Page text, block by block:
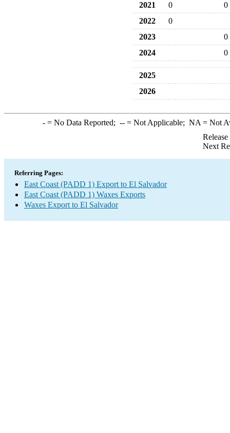
2021
0
0
2022
0
2023
0
2024
0
2025
2026
-= No Data Reported; --= Not Applicable; NA = Not
Next
Referring Pages:
East Coast (PADD 1) Export to El Salvador
East Coast (PADD 1) Waxes Exports
Waxes Export to El Salvador